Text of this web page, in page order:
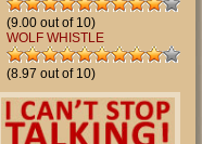
(9.00 out of 10)
WOLF WHISTLE
(8.97 out of 10)